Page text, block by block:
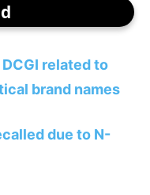
related to
brand names
due to N-